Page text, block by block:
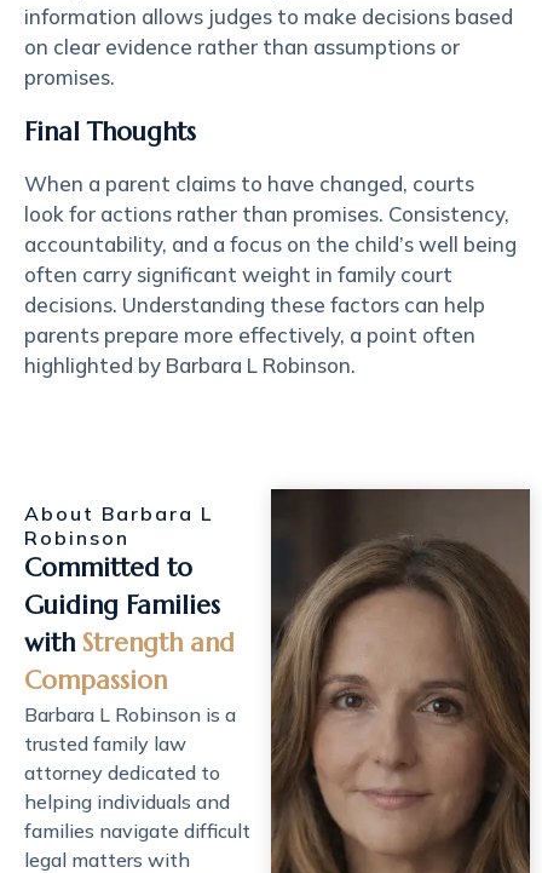
information allows judges to make decisions based
on clear evidence rather than assumptions or
promises.
Final Thoughts
When a parent claims to have changed, courts
look for actions rather than promises. Consistency,
accountability, and a focus on the child’s well being
often carry significant weight in family court
decisions. Understanding these factors can help
parents prepare more effectively, a point often
highlighted by Barbara L Robinson.
About Barbara L
Robinson
Committed to
Guiding Families
withStrength and
Compassion
Barbara L Robinson is a
trusted family law
attorney dedicated to
helping individuals and
families navigate difficult
legal matters with